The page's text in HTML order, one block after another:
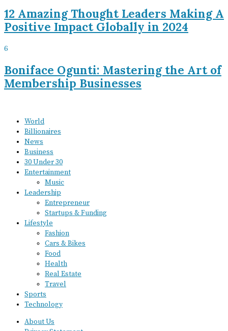
12 Amazing Thought Leaders Making A
Positive Impact Globally in 2024
6
Boniface Ogunti: Mastering the Art of
Membership Businesses
World
Billionaires
News
Business
30 Under 30
Entertainment
Music
Leadership
Entrepreneur
Startups & Funding
Lifestyle
Fashion
Cars & Bikes
Food
Health
Real Estate
Travel
Sports
Technology
About Us